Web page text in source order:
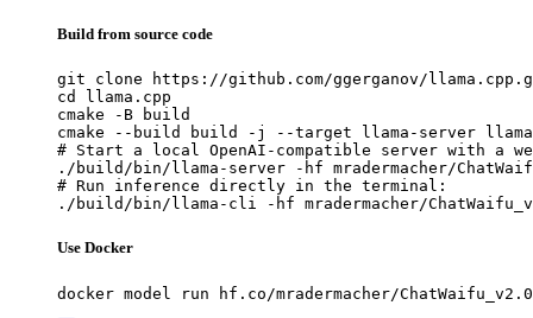
Build from source code
git clone https://github.com/ggerganov/
cd llama.cpp
cmake -B build
cmake --build build -j --target llama-server
# Start a local OpenAI-compatible server with a
./build/bin/llama-server -hf mradermacher/
# Run inference directly in the terminal:
./build/bin/llama-cli -hf mradermacher/
Use Docker
docker model run hf.co/mradermacher/